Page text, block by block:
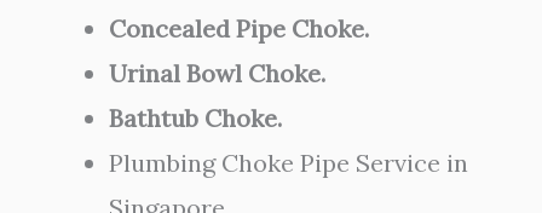
Concealed Pipe Choke.
Urinal Bowl Choke.
Bathtub Choke.
Plumbing Choke Pipe Service in